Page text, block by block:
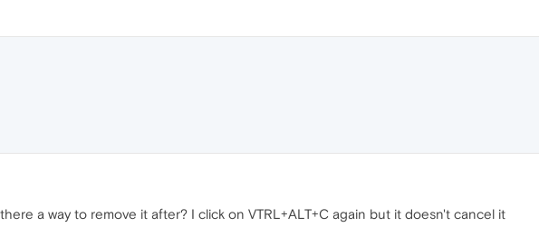
a way to remove it after? I click on VTRL+ALT+C again but it doesn't cancel it